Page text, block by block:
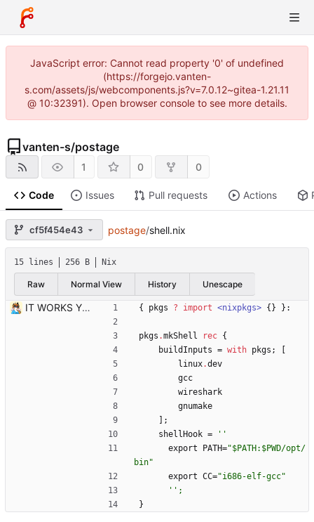
JavaScript error: Cannot read property '0' of undefined
(https://forgejo.vanten-
s.com/assets/js/webcomponents.js?v=7.0.12~gitea-1.21.11
@ 10:32391). Open browser console to see more details.
vanten-s/postage
1 0 0
Code Issues Pull requests Actions
cf5f454e43 postage/shell.nix
15 lines 256 B Nix
Raw Normal View History Unescape
IT WORKS YIPPEEEE { pkgs ? import <nixpkgs> { } }:
pkgs .mkShell rec {
buildInputs = with pkgs ;
linux.dev
gcc
wireshark
gnumake
;
shellHook =
''
export
PATH="$PATH : $PWD/opt/
bin"
export CC="i686-elf-gcc"
'' ;
}